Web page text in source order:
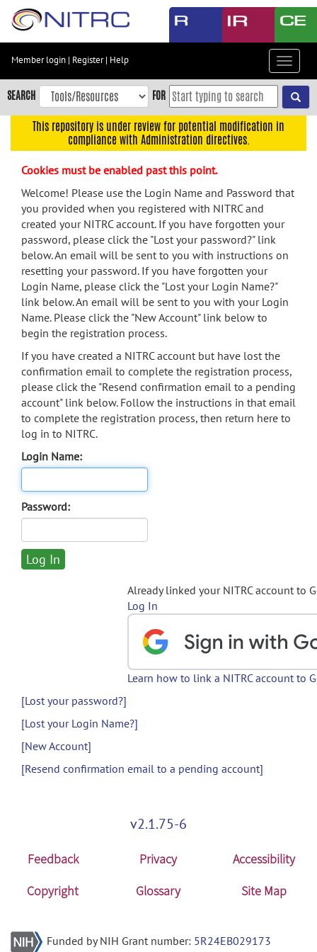
Skip
content
Skip
to
navigation
menu
search
Accessibility
Member login | Register| Help
Toggle
SEARCH FOR
This repository is under review for potential modification in
compliance with Administration directives.
Cookies must be enabled past this point.
Welcome! Please use the Login Name and Password that
you provided when you registered with NITRC and
created your NITRC account. If you have forgotten your
password, please click the "Lost your password?" link
below. An email will be sent to you with instructions on
resetting your password. If you have forgotten your
Login Name, please click the "Lost your Login Name?"
link below. An email will be sent to you with your Login
Name. Please click the "New Account" link below to
begin the registration process.
If you have created a NITRC account but have lost the
confirmation email to complete the registration process,
please click the "Resend confirmation email to a pending
account" link below. Follow the instructions in that email
to complete the registration process, then return here to
log in to NITRC.
Login Name:
Password:
Already linked your NITRC account to
Log In
Learn how to link a NITRC account to
[Lost your password?]
[Lost your Login Name?]
[New Account]
[Resend confirmation email to a pending account]
v2.1.75-6
Feedback Privacy
Accessibility
Copyright
Glossary Site Map
Funded by NIH Grant number: 5R24EB029173